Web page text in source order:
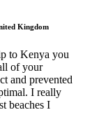
Kingdom
to Kenya you
of your
and prevented
I really
beaches I